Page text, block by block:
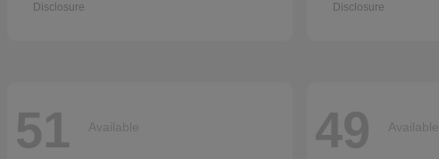
Disclosure Disclosure
51 Available 49 Available